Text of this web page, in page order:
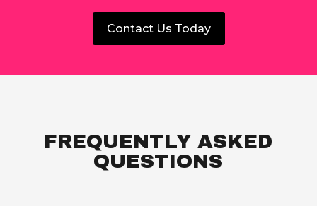
Contact Us Today
FREQUENTLY ASKED
QUESTIONS